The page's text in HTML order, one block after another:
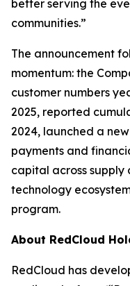
better serving the
communities.”
The announcement
momentum: the
customer numbers
2025, reported
2024, launched a
payments and
capital across supply
technology
program.
About RedCloud
RedCloud has